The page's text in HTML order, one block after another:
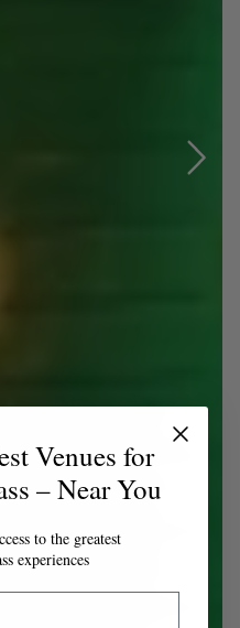
Venues for
– Near You
to the greatest
experiences